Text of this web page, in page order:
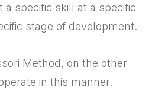
a specific skill at a specific
stage of development.
Method, on the other
in this manner.